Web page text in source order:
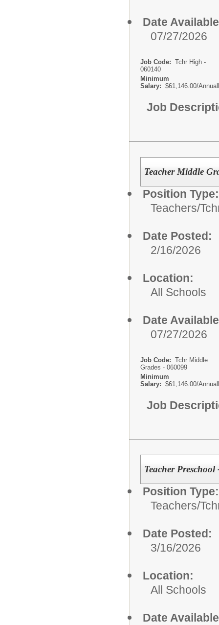
Date
07/27/2026
Job Code: Tchr High -
060140
Minimum
Salary: $61,146.00/
Job
Teacher Middle
Position Type:
Teachers/
Date Posted:
2/16/2026
Location:
All Schools
Date
07/27/2026
Job Code: Tchr Middle
Grades - 060099
Minimum
Salary: $61,146.00/
Job
Teacher
Position Type:
Teachers/
Date Posted:
3/16/2026
Location:
All Schools
Date